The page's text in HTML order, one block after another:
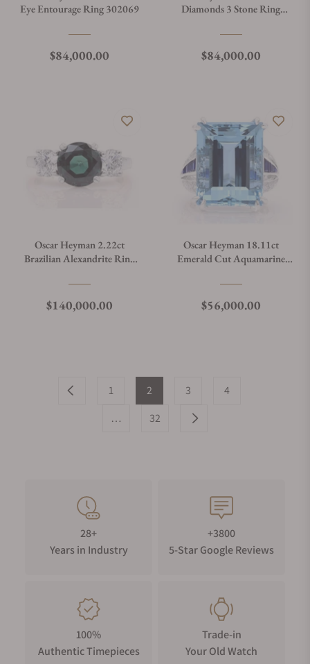
Eye Entourage Ring 302069
Regular price
$84,000.00
Diamonds 3 Stone Ring
Regular price
$84,000.00
Oscar Heyman 2.22ct
Brazilian Alexandrite Ring
Regular price
$140,000.00
Oscar Heyman 18.11ct
Emerald Cut Aquamarine
Regular price
$56,000.00
1 2 3
4
…
32
28+
Years in Industry
+3800
5-Star Google Reviews
100%
Authentic Timepieces
Trade-in
Your Old Watch